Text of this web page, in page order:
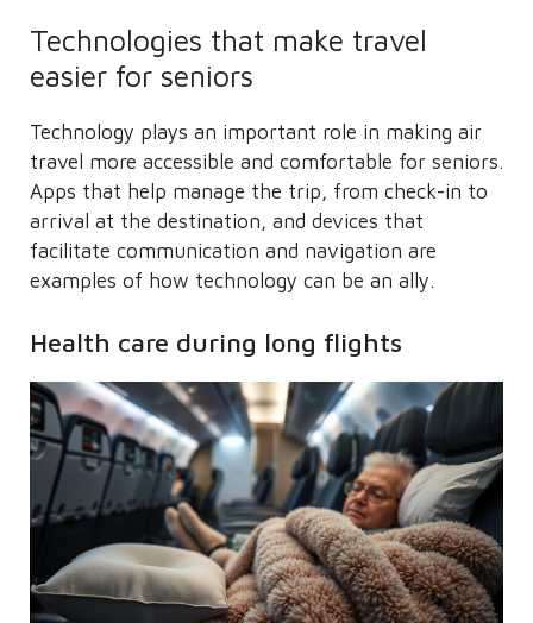
Technologies that make travel
easier for seniors
Technology plays an important role in making air
travel more accessible and comfortable for seniors.
Apps that help manage the trip, from check-in to
arrival at the destination, and devices that
facilitate communication and navigation are
examples of how technology can be an ally.
Health care during long flights